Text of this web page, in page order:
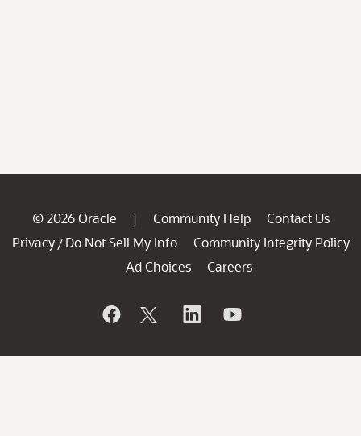
© 2026 Oracle | Community Help
Contact Us
Privacy / Do Not Sell My Info
Community Integrity Policy
Ad Choices
Careers